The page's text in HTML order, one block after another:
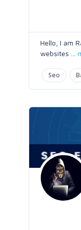
Hello, I am
websites
Seo